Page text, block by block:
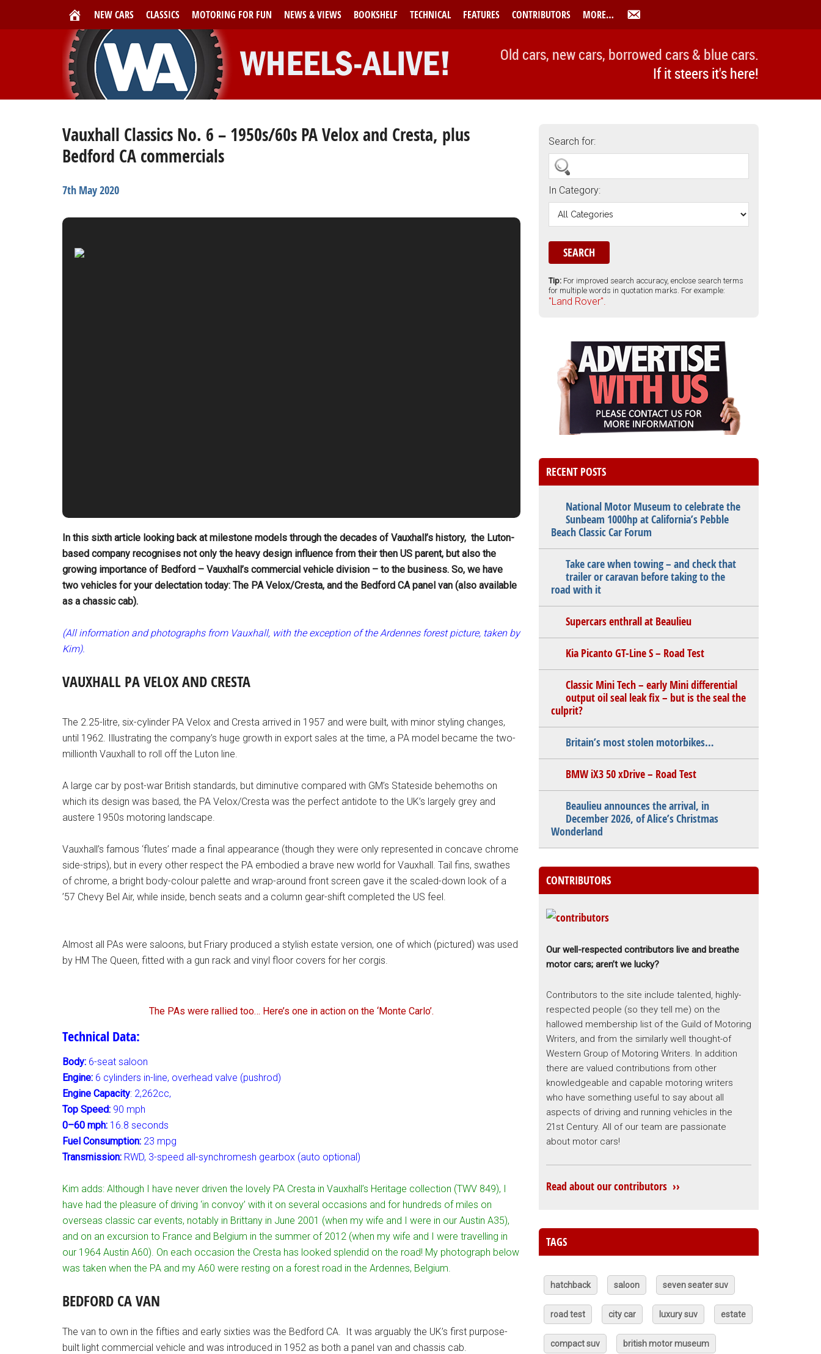
NEW CARS CLASSICS MOTORING FOR FUN NEWS & VIEWS BOOKSHELF TECHNICAL FEATURES CONTRIBUTORS MORE…
Old cars, new cars, borrowed cars & blue cars.
If it steers it's here!
Vauxhall Classics No. 6 – 1950s/60s PA Velox and Cresta, plus
Bedford CA commercials
7th May 2020
In this sixth article looking back at milestone models through the decades of Vauxhall’s history, the Luton-
based company recognises not only the heavy design influence from their then US parent, but also the
growing importance of Bedford – Vauxhall’s commercial vehicle division – to the business. So, we have
two vehicles for your delectation today: The PA Velox/Cresta, and the Bedford CA panel van (also available
as a chassic cab).
(All information and photographs from Vauxhall, with the exception of the Ardennes forest picture, taken by
Kim).
VAUXHALL PA VELOX AND CRESTA
The 2.25-litre, six-cylinder PA Velox and Cresta arrived in 1957 and were built, with minor styling changes,
until 1962. Illustrating the company’s huge growth in export sales at the time, a PA model became the two-
millionth Vauxhall to roll off the Luton line.
A large car by post-war British standards, but diminutive compared with GM’s Stateside behemoths on
which its design was based, the PA Velox/Cresta was the perfect antidote to the UK’s largely grey and
austere 1950s motoring landscape.
Vauxhall’s famous ‘flutes’ made a final appearance (though they were only represented in concave chrome
side-strips), but in every other respect the PA embodied a brave new world for Vauxhall. Tail fins, swathes
of chrome, a bright body-colour palette and wrap-around front screen gave it the scaled-down look of a
’57 Chevy Bel Air, while inside, bench seats and a column gear-shift completed the US feel.
Almost all PAs were saloons, but Friary produced a stylish estate version, one of which (pictured) was used
by HM The Queen, fitted with a gun rack and vinyl floor covers for her corgis.
The PAs were rallied too… Here’s one in action on the ‘Monte Carlo’.
Technical Data:
Body: 6-seat saloon
Engine: 6 cylinders in-line, overhead valve (pushrod)
Engine Capacity: 2,262cc,
Top Speed: 90 mph
0–60 mph: 16.8 seconds
Fuel Consumption: 23 mpg
Transmission: RWD, 3-speed all-synchromesh gearbox (auto optional)
Kim adds: Although I have never driven the lovely PA Cresta in Vauxhall’s Heritage collection (TWV 849), I
have had the pleasure of driving ‘in convoy’ with it on several occasions and for hundreds of miles on
overseas classic car events, notably in Brittany in June 2001 (when my wife and I were in our Austin A35),
and on an excursion to France and Belgium in the summer of 2012 (when my wife and I were travelling in
our 1964 Austin A60). On each occasion the Cresta has looked splendid on the road! My photograph below
was taken when the PA and my A60 were resting on a forest road in the Ardennes, Belgium.
BEDFORD CA VAN
The van to own in the fifties and early sixties was the Bedford CA. It was arguably the UK’s first purpose-
built light commercial vehicle and was introduced in 1952 as both a panel van and chassis cab.
Search for:
In Category:
Tip: For improved search accuracy, enclose search terms
for multiple words in quotation marks. For example:
"Land Rover".
RECENT POSTS
National Motor Museum to celebrate the
Sunbeam 1000hp at California’s Pebble
Beach Classic Car Forum
Take care when towing – and check that
trailer or caravan before taking to the
road with it
Supercars enthrall at Beaulieu
Kia Picanto GT-Line S – Road Test
Classic Mini Tech – early Mini differential
output oil seal leak fix – but is the seal the
culprit?
Britain’s most stolen motorbikes…
BMW iX3 50 xDrive – Road Test
Beaulieu announces the arrival, in
December 2026, of Alice’s Christmas
Wonderland
CONTRIBUTORS
Our well-respected contributors live and breathe
motor cars; aren’t we lucky?
Contributors to the site include talented, highly-
respected people (so they tell me) on the
hallowed membership list of the Guild of Motoring
Writers, and from the similarly well thought-of
Western Group of Motoring Writers. In addition
there are valued contributions from other
knowledgeable and capable motoring writers
who have something useful to say about all
aspects of driving and running vehicles in the
21st Century. All of our team are passionate
about motor cars!
Read about our contributors ››
TAGS
hatchback saloon seven seater suv
road test city car luxury suv estate
compact suv british motor museum